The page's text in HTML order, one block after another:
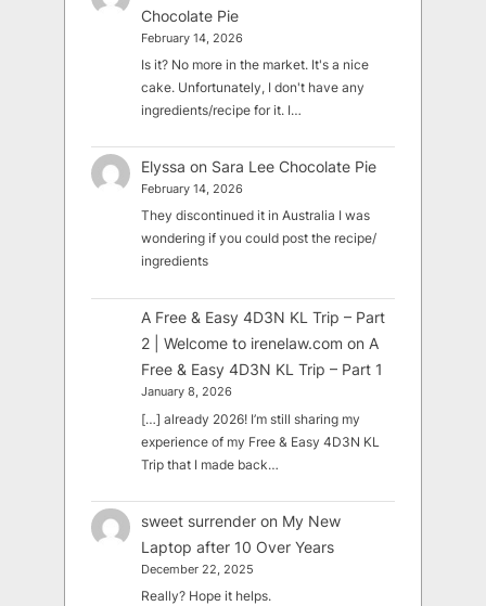
Chocolate Pie
February 14, 2026
Is it? No more in the market. It's a nice
cake. Unfortunately, I don't have any
ingredients/recipe for it. I…
Elyssa on Sara Lee Chocolate Pie
February 14, 2026
They discontinued it in Australia I was
wondering if you could post the recipe/
ingredients
A Free & Easy 4D3N KL Trip – Part
2 | Welcome to irenelaw.com on A
Free & Easy 4D3N KL Trip – Part 1
January 8, 2026
[…] already 2026! I’m still sharing my
experience of my Free & Easy 4D3N KL
Trip that I made back…
sweet surrender on My New
Laptop after 10 Over Years
December 22, 2025
Really? Hope it helps.